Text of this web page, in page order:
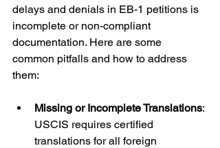
delays and denials in EB-1 petitions is
incomplete or non-compliant
documentation. Here are some
common pitfalls and how to address
them:
Missing or Incomplete Translations:
USCIS requires certified
translations for all foreign